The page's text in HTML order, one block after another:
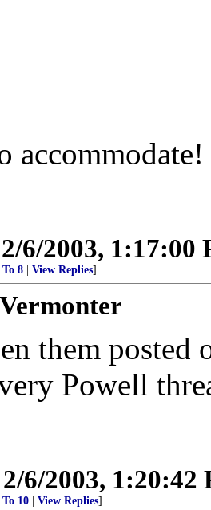
accommodate!
2/6/2003, 1:17:00
To 8 View Replies]
them posted
Powell
2/6/2003, 1:20:42
To 10 View Replies]